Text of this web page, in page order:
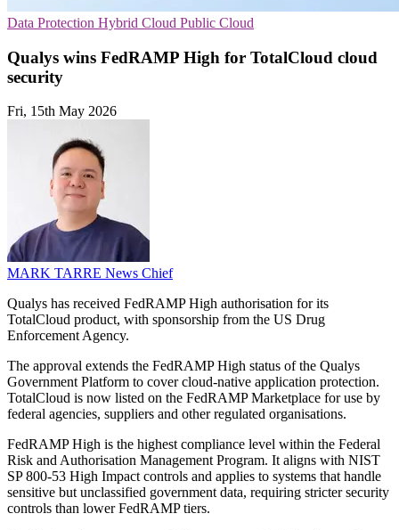
Data Protection Hybrid Cloud Public Cloud
Qualys wins FedRAMP High for TotalCloud cloud
security
Fri, 15th May 2026
MARK TARRE News Chief
Qualys has received FedRAMP High authorisation for its
TotalCloud product, with sponsorship from the US Drug
Enforcement Agency.
The approval extends the FedRAMP High status of the Qualys
Government Platform to cover cloud-native application protection.
TotalCloud is now listed on the FedRAMP Marketplace for use by
federal agencies, suppliers and other regulated organisations.
FedRAMP High is the highest compliance level within the Federal
Risk and Authorisation Management Program. It aligns with NIST
SP 800-53 High Impact controls and applies to systems that handle
sensitive but unclassified government data, requiring stricter security
controls than lower FedRAMP tiers.